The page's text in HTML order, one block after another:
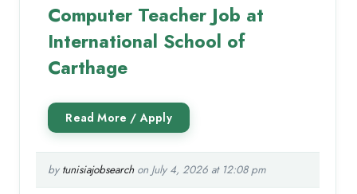
Computer Teacher Job at
International School of
Carthage
by tunisiajobsearchon July 4, 2026 at 12:08 pm